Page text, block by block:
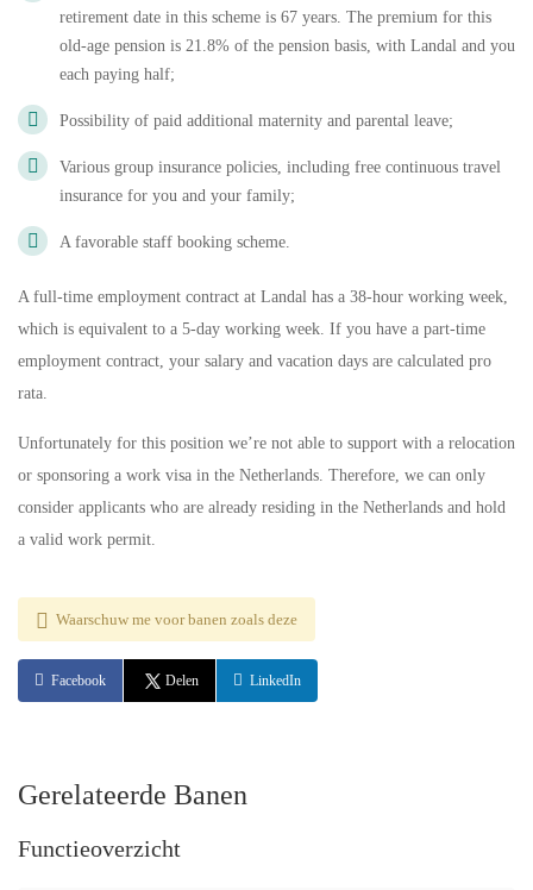
retirement date in this scheme is 67 years. The premium for this
old-age pension is 21.8% of the pension basis, with Landal and you
each paying half;
Possibility of paid additional maternity and parental leave;
Various group insurance policies, including free continuous travel
insurance for you and your family;
A favorable staff booking scheme.
A full-time employment contract at Landal has a 38-hour working week,
which is equivalent to a 5-day working week. If you have a part-time
employment contract, your salary and vacation days are calculated pro
rata.
Unfortunately for this position we’re not able to support with a relocation
or sponsoring a work visa in the Netherlands. Therefore, we can only
consider applicants who are already residing in the Netherlands and hold
a valid work permit.
Waarschuw me voor banen zoals deze
Facebook Delen LinkedIn
Gerelateerde Banen
Functieoverzicht